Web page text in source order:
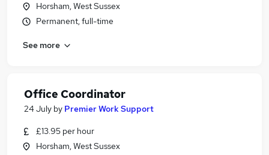
Horsham, West Sussex
Permanent, full-time
See more
Office Coordinator
24 July by Premier Work Support
£13.95 per hour
Horsham, West Sussex